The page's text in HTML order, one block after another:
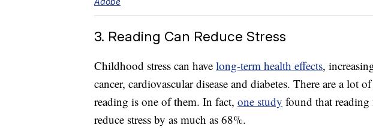
3. Reading Can Reduce Stress
Childhood stress can have long-term health effects,
cancer, cardiovascular disease and diabetes. There are a lot
reading is one of them. In fact, one study found that
reduce stress by as much as 68%.